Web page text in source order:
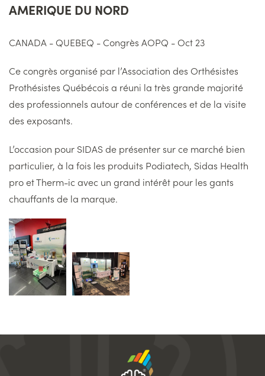
AMERIQUE DU NORD
CANADA - QUEBEQ - Congrès AOPQ - Oct 23
Ce congrès organisé par l’Association des Orthésistes
Prothésistes Québécois a réuni la très grande majorité
des professionnels autour de conférences et de la visite
des exposants.
L’occasion pour SIDAS de présenter sur ce marché bien
particulier, à la fois les produits Podiatech, Sidas Health
pro etTherm-ic avec un grand intérêt pour les gants
chauffants de la marque.